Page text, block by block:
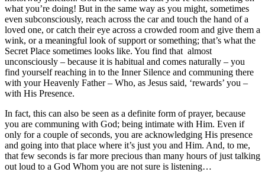
what you’re doing! But in the same way as you might, sometimes
even subconsciously, reach across the car and touch the hand of a
loved one, or catch their eye across a crowded room and give them a
wink, or a meaningful look of support or something; that’s what the
Secret Place sometimes looks like. You find that almost
unconsciously – because it is habitual and comes naturally – you
find yourself reaching in to the Inner Silence and communing there
with your Heavenly Father – Who, as Jesus said, ‘rewards’ you –
with His Presence.
In fact, this can also be seen as a definite form of prayer, because
you are communing with God; being intimate with Him. Even if
only for a couple of seconds, you are acknowledging His presence
and going into that place where it’s just you and Him. And, to me,
that few seconds is far more precious than many hours of just talking
out loud to a God Whom you are not sure is listening…